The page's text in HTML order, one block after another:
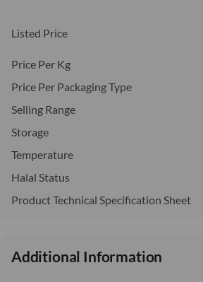
Listed Price
Price Per Kg
Price Per Packaging Type
Selling Range
Storage
Temperature
Halal Status
Product Technical Specification Sheet
Additional Information